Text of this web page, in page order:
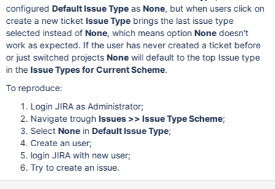
configured Default Issue Typeas None, but when users click on
create a new ticket Issue Typebrings the last issue type
selected instead of None, which means option Nonedoesn't
work as expected. If the user has never created a ticket before
or just switched projects Nonewill default to the top Issue type
in the Issue Types for Current Scheme.
To reproduce:
Login JIRA as Administrator;
Navigate trough Issues >> Issue Type Scheme;
Select Nonein Default Issue Type;
Create an user;
login JIRA with new user;
Try to create an issue.